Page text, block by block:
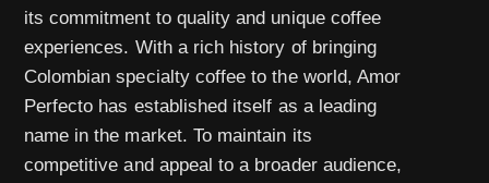
its commitment to quality and unique coffee
experiences. With a rich history of bringing
Colombian specialty coffee to the world, Amor
Perfecto has established itself as a leading
name in the market. To maintain its
competitive and appeal to a broader audience,